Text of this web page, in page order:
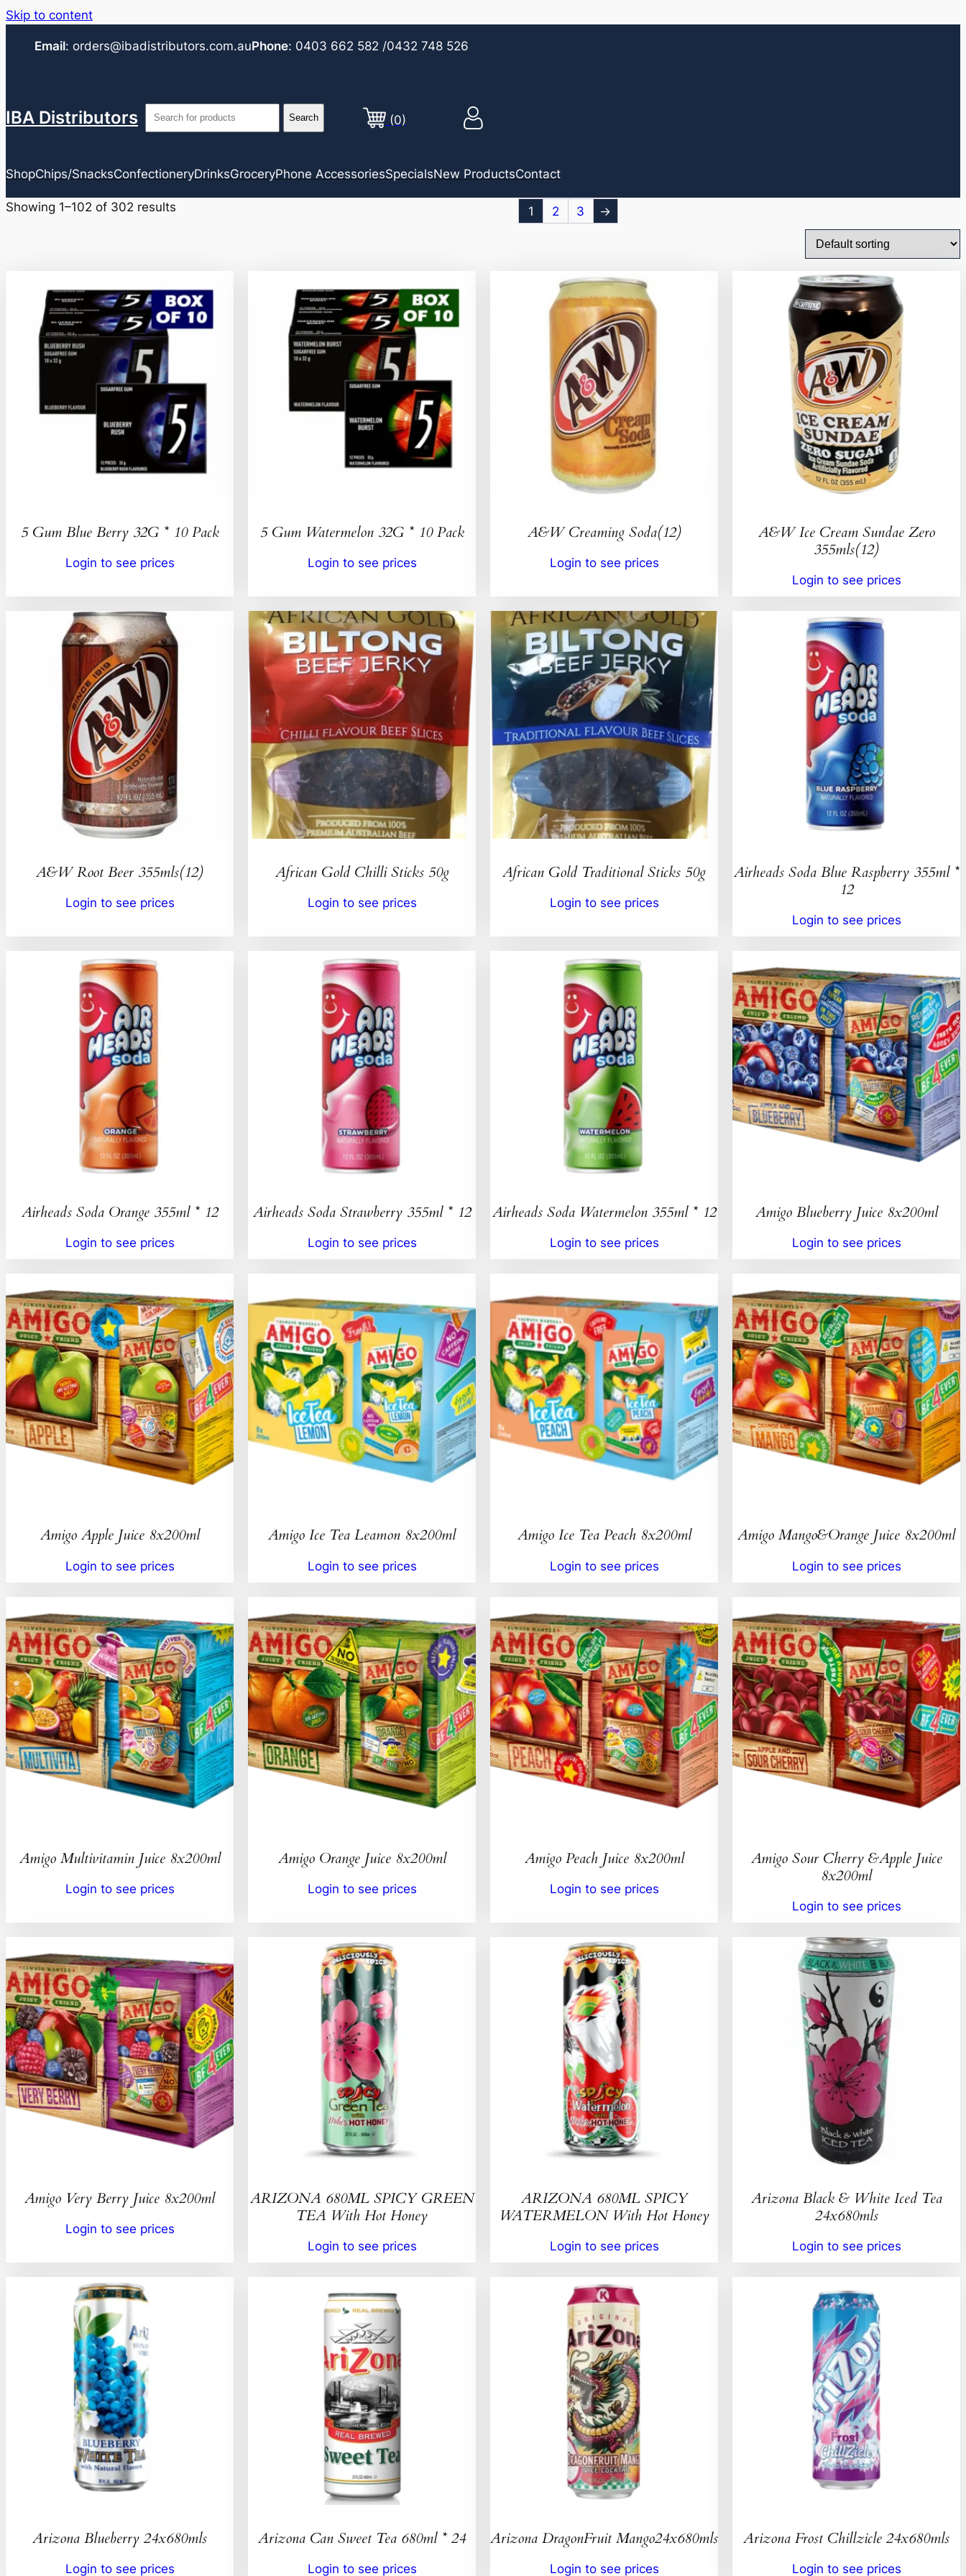
Skip to content
Email: orders@ibadistributors.com.auPhone: 0403 662 582 /0432 748 526
IBA Distributors (0)
ShopChips/SnacksConfectioneryDrinksGroceryPhone AccessoriesSpecialsNew ProductsContact
Showing 1–102 of 302 results 1 2 3 →
5 Gum Blue Berry 32G * 10 Pack
Login to see prices
5 Gum Watermelon 32G * 10 Pack
Login to see prices
A&W Creaming Soda(12)
Login to see prices
A&W Ice Cream Sundae Zero
355mls(12)
Login to see prices
A&W Root Beer 355mls(12)
Login to see prices
African Gold Chilli Sticks 50g
Login to see prices
African Gold Traditional Sticks 50g
Login to see prices
Airheads Soda Blue Raspberry 355ml *
12
Login to see prices
Airheads Soda Orange 355ml * 12
Login to see prices
Airheads Soda Strawberry 355ml * 12
Login to see prices
Airheads Soda Watermelon 355ml * 12
Login to see prices
Amigo Blueberry Juice 8x200ml
Login to see prices
Amigo Apple Juice 8x200ml
Login to see prices
Amigo Ice Tea Leamon 8x200ml
Login to see prices
Amigo Ice Tea Peach 8x200ml
Login to see prices
Amigo Mango&Orange Juice 8x200ml
Login to see prices
Amigo Multivitamin Juice 8x200ml
Login to see prices
Amigo Orange Juice 8x200ml
Login to see prices
Amigo Peach Juice 8x200ml
Login to see prices
Amigo Sour Cherry &Apple Juice
8x200ml
Login to see prices
Amigo Very Berry Juice 8x200ml
Login to see prices
ARIZONA 680ML SPICY GREEN
TEA With Hot Honey
Login to see prices
ARIZONA 680ML SPICY
WATERMELON With Hot Honey
Login to see prices
Arizona Black & White Iced Tea
24x680mls
Login to see prices
Arizona Blueberry 24x680mls
Login to see prices
Arizona Can Sweet Tea 680ml * 24
Login to see prices
Arizona DragonFruit Mango24x680mls
Login to see prices
Arizona Frost Chillzicle 24x680mls
Login to see prices